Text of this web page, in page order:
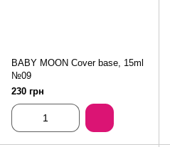
BABY MOON Cover base, 15ml
№09
230 грн